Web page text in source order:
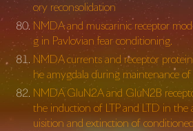
ory reconsolidation
NMDA and muscarinic receptor
g in Pavlovian fear conditioning.
NMDA currents and receptor
he amygdala during maintenance
NMDA GluN2A and GluN2B
the induction of LTP and LTD in the
uisition and extinction of